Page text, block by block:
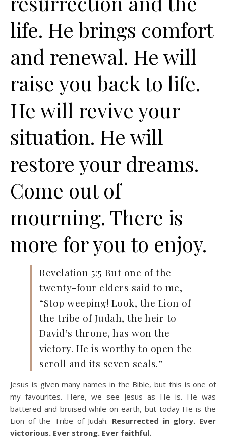
life. He brings comfort
and renewal. He will
raise you back to life.
He will revive your
situation. He will
restore your dreams.
Come out of
mourning. There is
more for you to enjoy.
Revelation 5:5 But one of the
twenty-four elders said to me,
“Stop weeping! Look, the Lion of
the tribe of Judah, the heir to
David’s throne, has won the
victory. He is worthy to open the
scroll and its seven seals.”
Jesus is given many names in the Bible, but this is one of
my favourites. Here, we see Jesus as He is. He was
battered and bruised while on earth, but today He is the
Lion of the Tribe of Judah. Resurrected in glory. Ever
victorious. Ever strong. Ever faithful.